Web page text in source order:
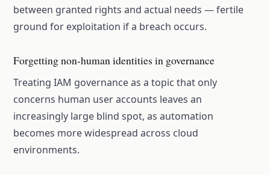
between granted rights and actual needs — fertile
ground for exploitation if a breach occurs.
Forgetting non-human identities in governance
Treating IAM governance as a topic that only
concerns human user accounts leaves an
increasingly large blind spot, as automation
becomes more widespread across cloud
environments.